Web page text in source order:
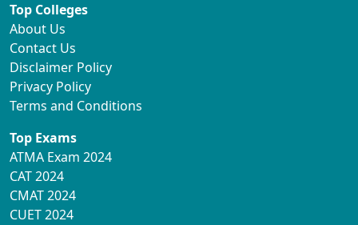
Top Colleges
About Us
Contact Us
Disclaimer Policy
Privacy Policy
Terms and Conditions
Top Exams
ATMA Exam 2024
CAT 2024
CMAT 2024
CUET 2024